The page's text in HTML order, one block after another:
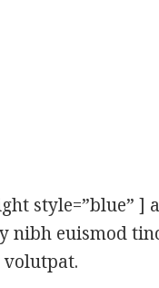
style=”blue” ]
nibh euismod